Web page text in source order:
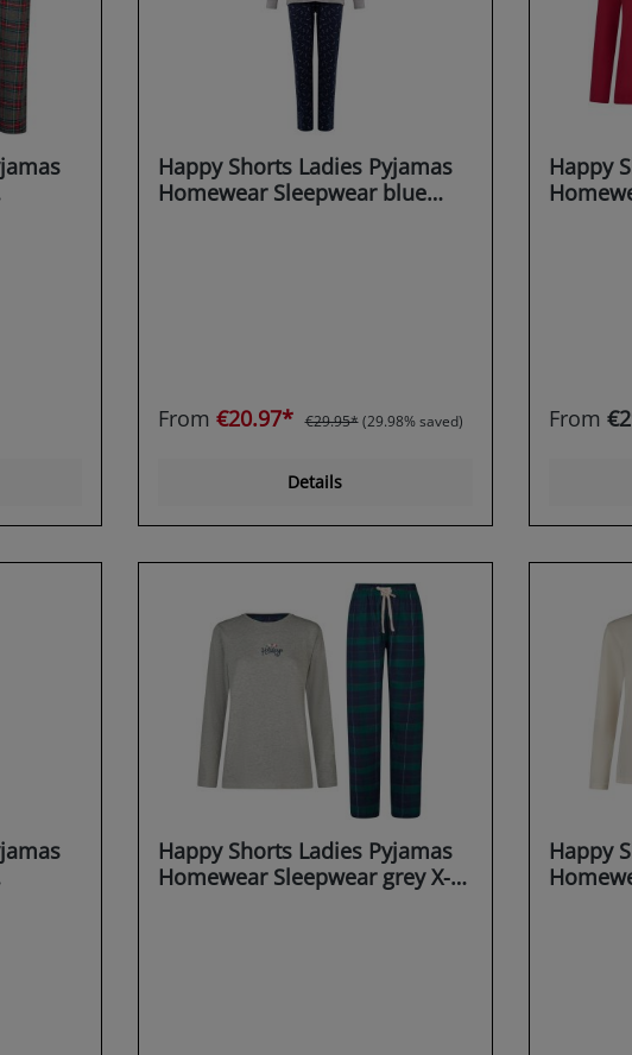
Happy Shorts Ladies Pyjamas
Homewear Sleepwear blue
From €20.97* €29.95* (29.98% saved)
Details
Happy
From
Happy Shorts Ladies Pyjamas
Homewear Sleepwear grey X-
Happy